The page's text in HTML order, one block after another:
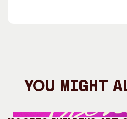
You Might